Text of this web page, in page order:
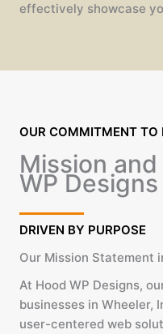
effectively showcase
OUR COMMITMENT TO
Mission
WP Designs
DRIVEN BY PURPOSE
Our Mission Statement
At Hood WP Designs,
businesses in Wheeler,
user-centered web